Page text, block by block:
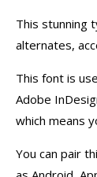
This stunning
alternates,
This font is
Adobe
which means
You can pair